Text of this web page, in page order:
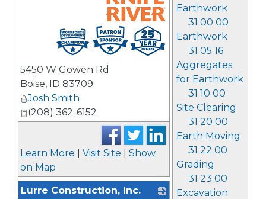
Earthwork
31 00 00
Earthwork
31 05 16
Aggregates
for Earthwork
31 10 00
Site Clearing
31 20 00
Earth Moving
31 22 00
Grading
31 23 00
Excavation
_
5450 W Gowen Rd
Boise, ID 83709
Josh Smith
(208) 362-6152
Learn More Visit Site
Show
on Map
Lurre Construction, Inc.